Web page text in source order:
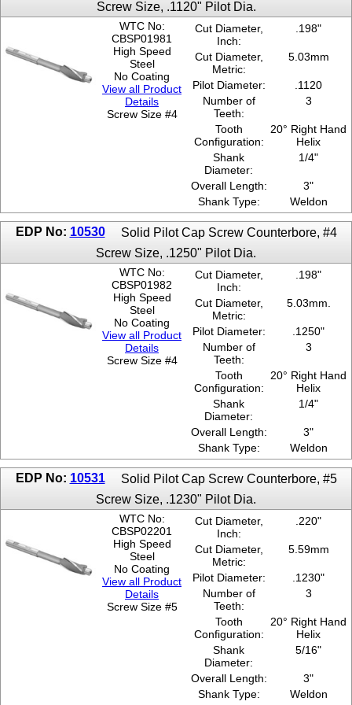
0.343
0.375
0.406
0.437
0.453
0.625
0.64
0.656
0.765
0.781
.1120"
.1230"
.1250"
.1380"
Screw Size, .1120" Pilot Dia.
WTC No:
CBSP01981
High Speed
Steel
No Coating
View all Product
Details
Screw Size #4
Cut Diameter,
Inch:
.198"
Cut Diameter,
Metric:
5.03mm
Pilot Diameter:
.1120
Number of
Teeth:
3
Tooth
Configuration:
20° Right Hand
Helix
Shank
Diameter:
1/4"
Overall Length:
3"
Shank Type:
Weldon
EDP No: 10530
Solid Pilot Cap Screw Counterbore, #4
Screw Size, .1250" Pilot Dia.
WTC No:
CBSP01982
High Speed
Steel
No Coating
View all Product
Details
Screw Size #4
Cut Diameter,
Inch:
.198"
Cut Diameter,
Metric:
5.03mm.
Pilot Diameter:
.1250"
Number of
Teeth:
3
Tooth
Configuration:
20° Right Hand
Helix
Shank
Diameter:
1/4"
Overall Length:
3"
Shank Type:
Weldon
EDP No: 10531
Solid Pilot Cap Screw Counterbore, #5
Screw Size, .1230" Pilot Dia.
WTC No:
CBSP02201
High Speed
Steel
No Coating
View all Product
Details
Screw Size #5
Cut Diameter,
Inch:
.220"
Cut Diameter,
Metric:
5.59mm
Pilot Diameter:
.1230"
Number of
Teeth:
3
Tooth
Configuration:
20° Right Hand
Helix
Shank
Diameter:
5/16"
Overall Length:
3"
Shank Type:
Weldon